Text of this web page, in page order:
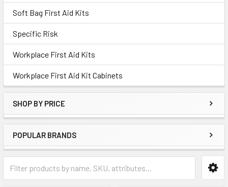
Soft Bag First Aid Kits
Specific Risk
Workplace First Aid Kits
Workplace First Aid Kit Cabinets
SHOP BY PRICE
POPULAR BRANDS